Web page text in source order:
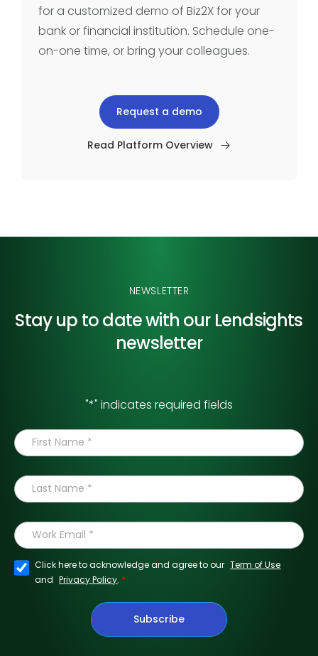
for a customized demo of Biz2X for your
bank or financial institution. Schedule one-
on-one time, or bring your colleagues.
Request a demo
Read Platform Overview
NEWSLETTER
Stay up to date with our Lendsights
newsletter
"*" indicates required fields
Click here to acknowledge and agree to our Term of Use
and Privacy Policy. *
Subscribe